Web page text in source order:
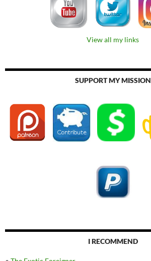
View all my links
SUPPORT MY MISSION
I RECOMMEND